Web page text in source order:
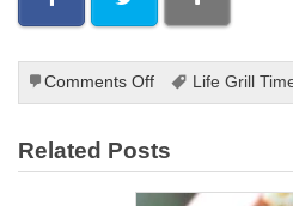
Comments Offon
Grilled
Slices
Life Grill
Related Posts